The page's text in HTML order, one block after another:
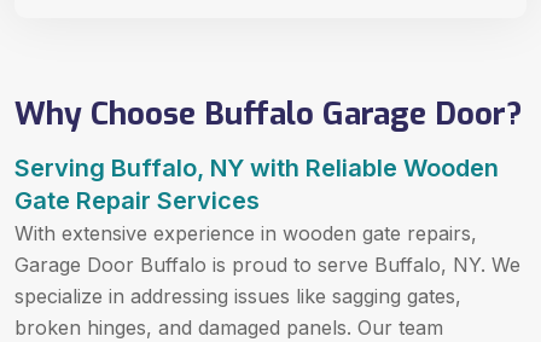
Why Choose Buffalo Garage Door?
Serving Buffalo, NY with Reliable Wooden
Gate Repair Services
With extensive experience in wooden gate repairs,
Garage Door Buffalo is proud to serve Buffalo, NY. We
specialize in addressing issues like sagging gates,
broken hinges, and damaged panels. Our team